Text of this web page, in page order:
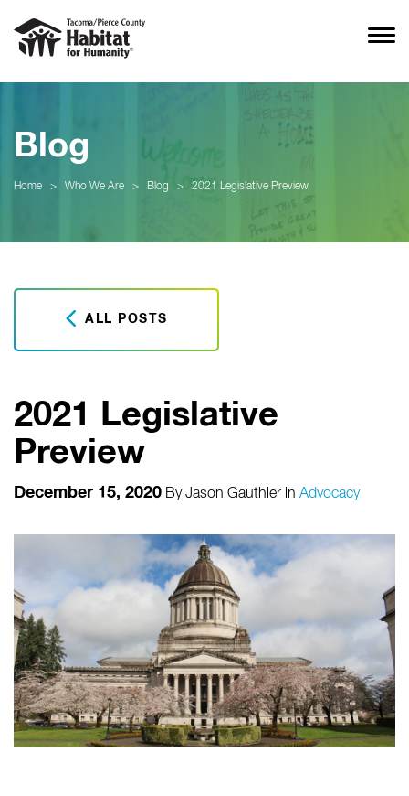
Blog
Home > Who We Are > Blog > 2021 Legislative Preview
ALL POSTS
2021 Legislative
Preview
December 15, 2020 ByJason Gauthier in Advocacy